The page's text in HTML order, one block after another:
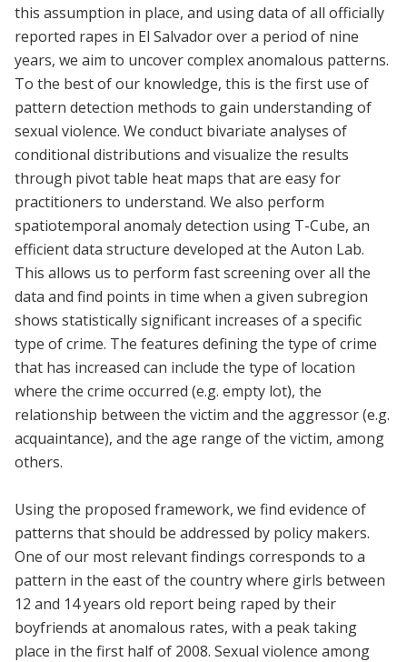
this assumption in place, and using data of all officially
reported rapes in El Salvador over a period of nine
years, we aim to uncover complex anomalous patterns.
To the best of our knowledge, this is the first use of
pattern detection methods to gain understanding of
sexual violence. We conduct bivariate analyses of
conditional distributions and visualize the results
through pivot table heat maps that are easy for
practitioners to understand. We also perform
spatiotemporal anomaly detection using T-Cube, an
efficient data structure developed at the Auton Lab.
This allows us to perform fast screening over all the
data and find points in time when a given subregion
shows statistically significant increases of a specific
type of crime. The features defining the type of crime
that has increased can include the type of location
where the crime occurred (e.g. empty lot), the
relationship between the victim and the aggressor (e.g.
acquaintance), and the age range of the victim, among
others.
Using the proposed framework, we find evidence of
patterns that should be addressed by policy makers.
One of our most relevant findings corresponds to a
pattern in the east of the country where girls between
12 and 14 years old report being raped by their
boyfriends at anomalous rates, with a peak taking
place in the first half of 2008. Sexual violence among